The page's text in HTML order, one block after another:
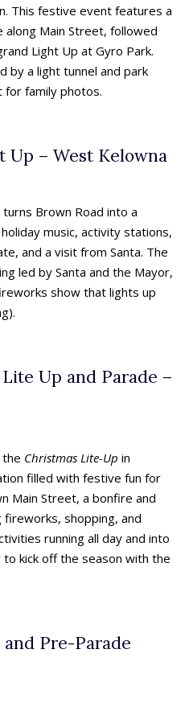
This festive event features a
along Main Street, followed
Light Up at Gyro Park.
by a light tunnel and park
for family photos.
Up – West Kelowna
Brown Road into a
music, activity stations,
and a visit from Santa. The
led by Santa and the Mayor,
show that lights up
Up and Parade –
Christmas Lite-Up in
filled with festive fun for
Main Street, a bonfire and
fireworks, shopping, and
running all day and into
to kick off the season with the
Pre-Parade